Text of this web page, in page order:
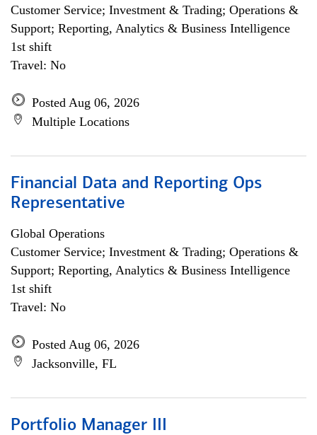
Customer Service; Investment & Trading; Operations &
Support; Reporting, Analytics & Business Intelligence
1st shift
Travel: No
Posted Aug 06, 2026
Multiple Locations
Financial Data and Reporting Ops
Representative
Global Operations
Customer Service; Investment & Trading; Operations &
Support; Reporting, Analytics & Business Intelligence
1st shift
Travel: No
Posted Aug 06, 2026
Jacksonville, FL
Portfolio Manager III